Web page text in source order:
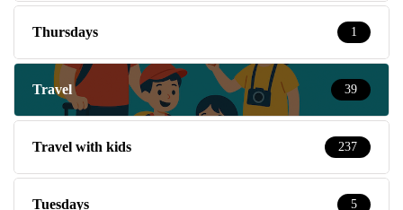
Thursdays 1
Travel 39
Travel with kids 237
Tuesdays 5